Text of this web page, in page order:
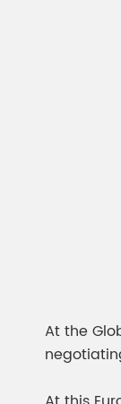
At the